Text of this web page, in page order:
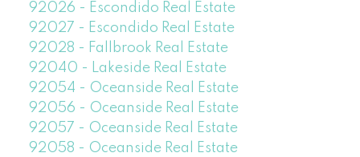
92026 - Escondido Real Estate
92027 - Escondido Real Estate
92028 - Fallbrook Real Estate
92040 - Lakeside Real Estate
92054 - Oceanside Real Estate
92056 - Oceanside Real Estate
92057 - Oceanside Real Estate
92058 - Oceanside Real Estate